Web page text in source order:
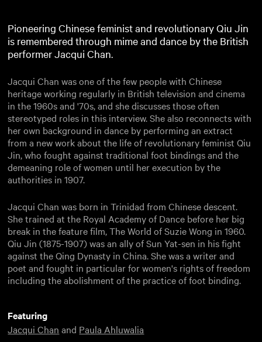
Pioneering Chinese feminist and revolutionary Qiu Jin
is remembered through mime and dance by the British
performer Jacqui Chan.
Jacqui Chan was one of the few people with Chinese
heritage working regularly in British television and cinema
in the 1960s and '70s, and she discusses those often
stereotyped roles in this interview. She also reconnects with
her own background in dance by performing an extract
from a new work about the life of revolutionary feminist Qiu
Jin, who fought against traditional foot bindings and the
demeaning role of women until her execution by the
authorities in 1907.
Jacqui Chan was born in Trinidad from Chinese descent.
She trained at the Royal Academy of Dance before her big
break in the feature film, The World of Suzie Wong in 1960.
Qiu Jin (1875-1907) was an ally of Sun Yat-sen in his fight
against the Qing Dynasty in China. She was a writer and
poet and fought in particular for women's rights of freedom
including the abolishment of the practice of foot binding.
Featuring
Jacqui Chan and Paula Ahluwalia